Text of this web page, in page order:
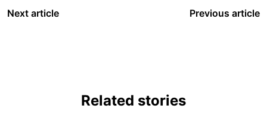
Next article Previous article
Related stories